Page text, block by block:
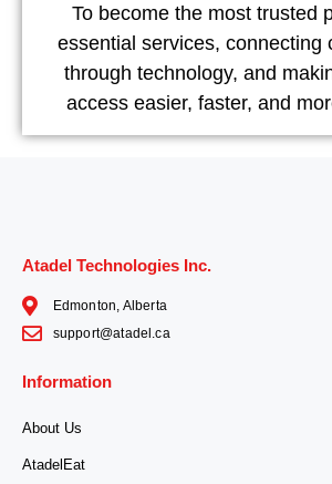
To become the most trusted
essential services, connecting
through technology, and
access easier, faster, and
Atadel Technologies Inc.
Edmonton, Alberta
support@atadel.ca
Information
About Us
AtadelEat